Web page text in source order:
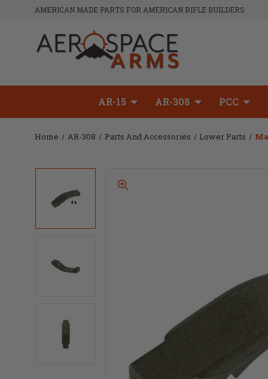
AMERICAN MADE PARTS FOR AMERICAN RIFLE BUILDERS
AR-15 AR-308 PCC
Home AR-308 Parts And Accessories Lower Parts